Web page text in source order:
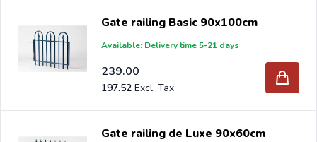
Gate railing Basic 90x100cm
Available: Delivery time 5-21 days
239.00
197.52
Gate railing de Luxe 90x60cm